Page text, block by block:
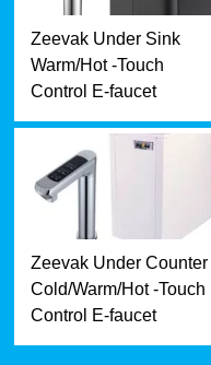
Zeevak Under Sink
Warm/Hot -Touch
Control E-faucet
Zeevak Under Counter
Cold/Warm/Hot -Touch
Control E-faucet